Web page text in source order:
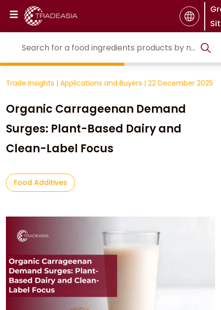
Trade Insights | Applications and Buyers | 22 December 2025
Organic Carrageenan Demand
Surges: Plant-Based Dairy and
Clean-Label Focus
Food Additives